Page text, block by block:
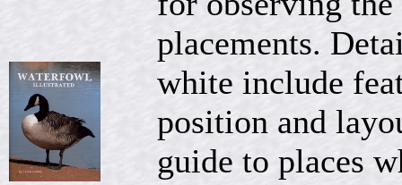
placements.
white include
position and
guide to places